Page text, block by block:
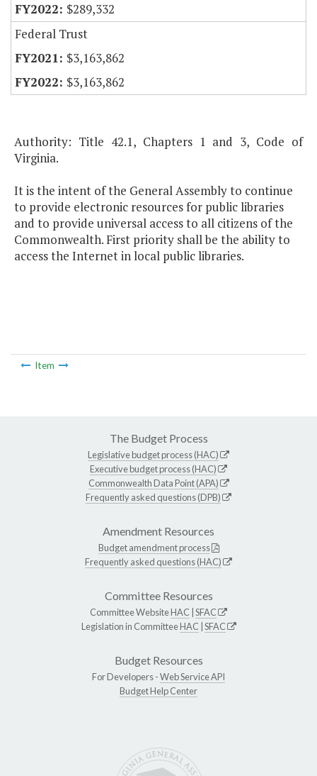
$289,332
Federal Trust
$3,163,862
$3,163,862
Authority: Title 42.1, Chapters 1 and 3, Code of
Virginia.
It is the intent of the General Assembly to continue
to provide electronic resources for public libraries
and to provide universal access to all citizens of the
Commonwealth. First priority shall be the ability to
access the Internet in local public libraries.
Item
The Budget Process
Legislative budget process (HAC)
Executive budget process (HAC)
Commonwealth Data Point (APA)
Frequently asked questions (DPB)
Amendment Resources
Budget amendment process
Frequently asked questions (HAC)
Committee Resources
Committee WebsiteHAC SFAC
Legislation in CommitteeHAC SFAC
Budget Resources
For Developers -Web Service API
Budget Help Center